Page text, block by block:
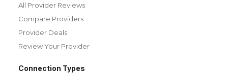
All Provider Reviews
Compare Providers
Provider Deals
Review Your Provider
Connection Types